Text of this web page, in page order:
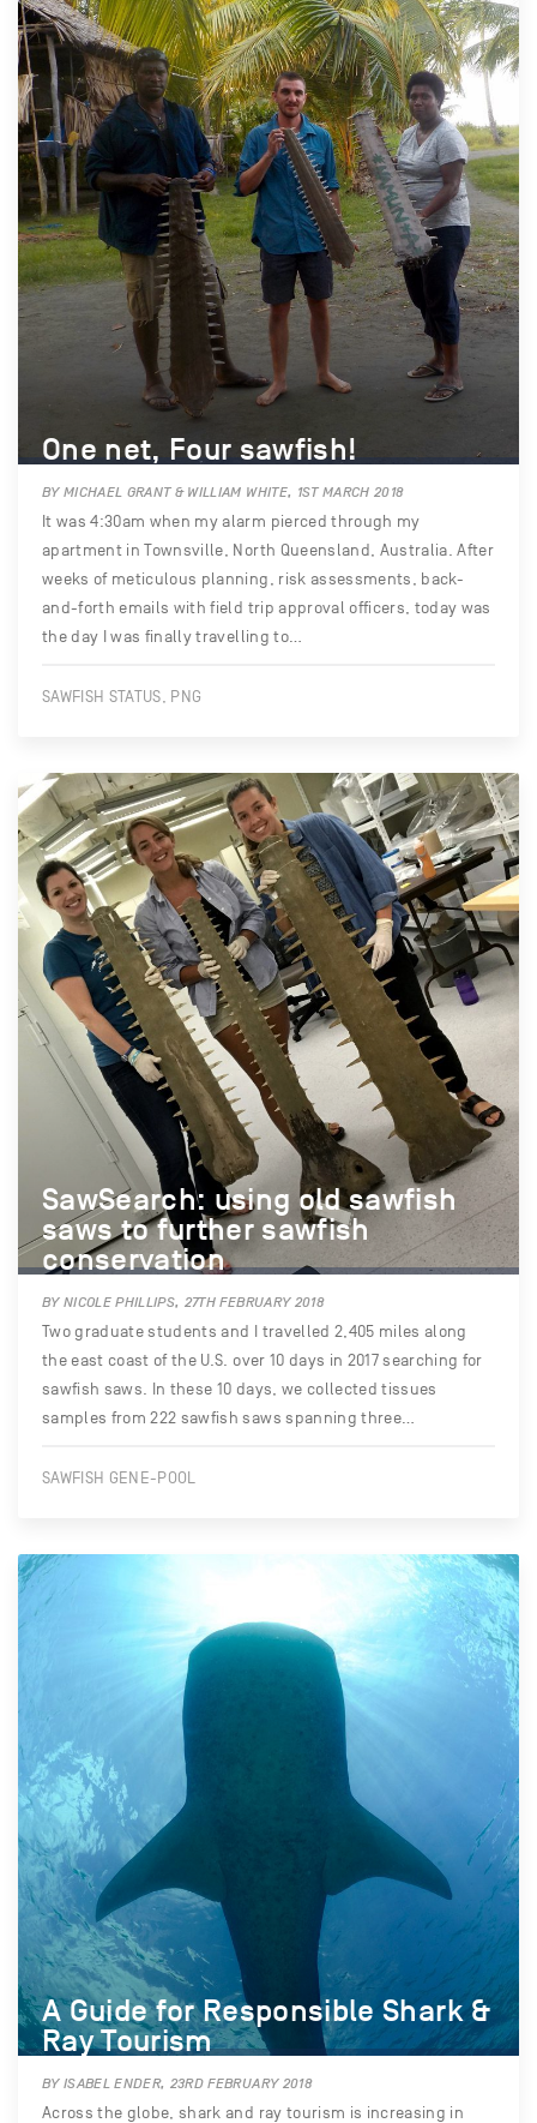
One net, Four sawfish!
BY MICHAEL GRANT & WILLIAM WHITE, 1ST MARCH 2018
It was 4:30am when my alarm pierced through my
apartment in Townsville, North Queensland, Australia. After
weeks of meticulous planning, risk assessments, back-
and-forth emails with field trip approval officers, today was
the day I was finally travelling to…
SAWFISH STATUS, PNG
SawSearch: using old sawfish
saws to further sawfish
conservation
BY NICOLE PHILLIPS, 27TH FEBRUARY 2018
Two graduate students and I travelled 2,405 miles along
the east coast of the U.S. over 10 days in 2017 searching for
sawfish saws. In these 10 days, we collected tissues
samples from 222 sawfish saws spanning three…
SAWFISH GENE-POOL
A Guide for Responsible Shark &
Ray Tourism
BY ISABEL ENDER, 23RD FEBRUARY 2018
Across the globe, shark and ray tourism is increasing in